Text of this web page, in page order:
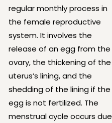
regular monthly process in
the female reproductive
system. It involves the
release of an egg from the
ovary, the thickening of the
uterus’s lining, and the
shedding of the lining if the
egg is not fertilized. The
menstrual cycle occurs due